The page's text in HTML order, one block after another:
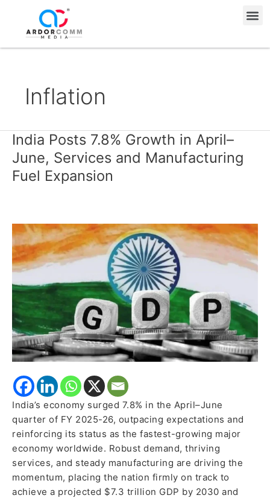
content
Inflation
India Posts 7.8% Growth in April–
June, Services and Manufacturing
Fuel Expansion
India’s economy surged 7.8% in the April–June
quarter of FY 2025-26, outpacing expectations and
reinforcing its status as the fastest-growing major
economy worldwide. Robust demand, thriving
services, and steady manufacturing are driving the
momentum, placing the nation firmly on track to
achieve a projected $7.3 trillion GDP by 2030 and
India
Posts
7.8%
Growth
June,
Services
and
Manufacturing
Fuel
Expansion